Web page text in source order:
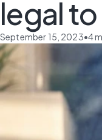
legal
September 15, 2023•4